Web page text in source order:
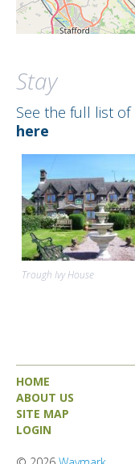
Stay
See the full list
here
Trough Ivy House
HOME
ABOUT US
SITE MAP
LOGIN